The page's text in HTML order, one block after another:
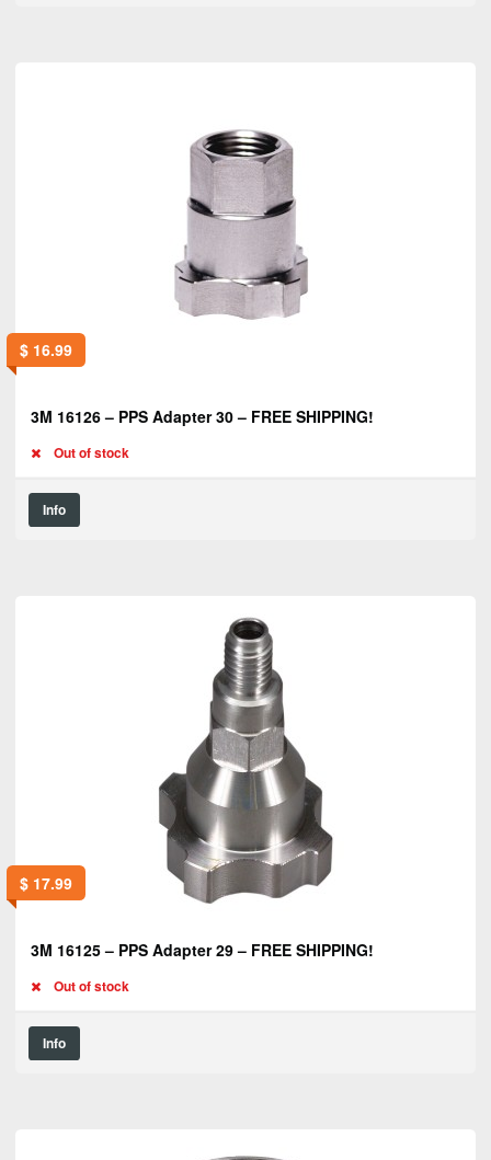
$16.99
3M 16126 – PPS Adapter 30 – FREE SHIPPING!
Out of stock
Info
$17.99
3M 16125 – PPS Adapter 29 – FREE SHIPPING!
Out of stock
Info